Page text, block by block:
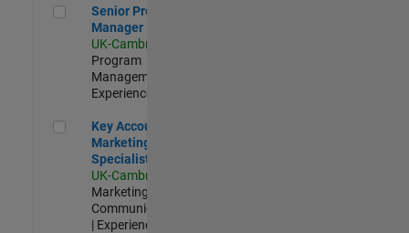
Senior Program Manager
Senior Program
Manager
UK-Cambridge
Program
Management |
Experienced
Key Account Marketing Specialist / ABM
Key Account
Marketing
Specialist / ABM
UK-Cambridge
Marketing
Communications
| Experienced